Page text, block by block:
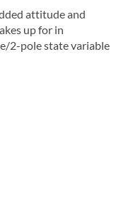
attitude and
up for in
2-pole state variable